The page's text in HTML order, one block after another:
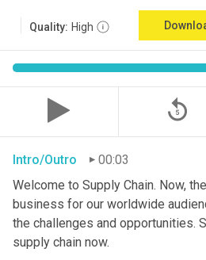
Quality: High
replay_5
Intro/Outro
00:03
Welcome to Supply Chain. Now,
business for our worldwide
the challenges and opportunities.
supply chain now.